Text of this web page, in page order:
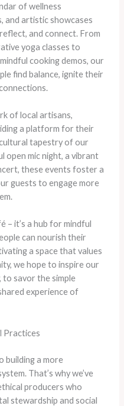
of wellness
and artistic showcases
and connect. From
yoga classes to
cooking demos, our
find balance, ignite their
of local artisans,
a platform for their
tapestry of our
open mic night, a vibrant
these events foster a
guests to engage more
– it’s a hub for mindful
can nourish their
a space that values
we hope to inspire our
to savor the simple
experience of
Practices
building a more
That’s why we’ve
producers who
stewardship and social